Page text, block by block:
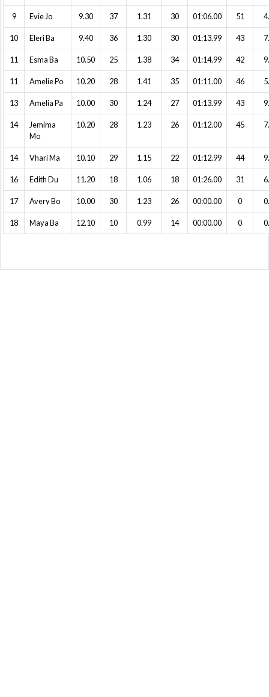
9 Evie Jo 9.30 37 1.31 30 01:06.00 51
10 Eleri Ba 9.40 36 1.30 30 01:13.99 43
11 Esma Ba 10.50 25 1.38 34 01:14.99 42
11 Amelie Po 10.20 28 1.41 35 01:11.00 46
13 Amelia Pa 10.00 30 1.24 27 01:13.99 43
14
Jemima
Mo
10.20 28 1.23 26 01:12.00 45
14 Vhari Ma 10.10 29 1.15 22 01:12.99 44
16 Edith Du 11.20 18 1.06 18 01:26.00 31
17 Avery Bo 10.00 30 1.23 26 00:00.00 0
18 Maya Ba 12.10 10 0.99 14 00:00.00 0